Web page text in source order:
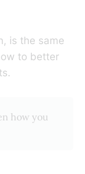
is the same
to better
how you